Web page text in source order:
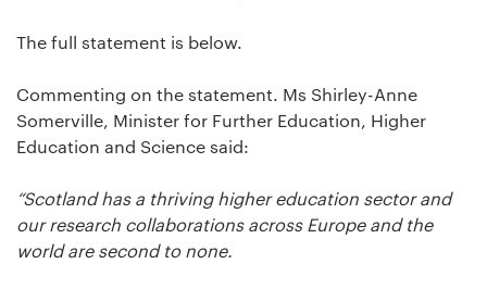
The full statement is below.
Commenting on the statement. Ms Shirley-Anne
Somerville, Minister for Further Education, Higher
Education and Science said:
“Scotland has a thriving higher education sector and
our research collaborations across Europe and the
world are second to none.